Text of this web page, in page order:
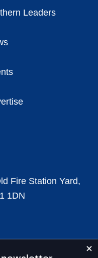
Leaders
Fire Station Yard,
1DN